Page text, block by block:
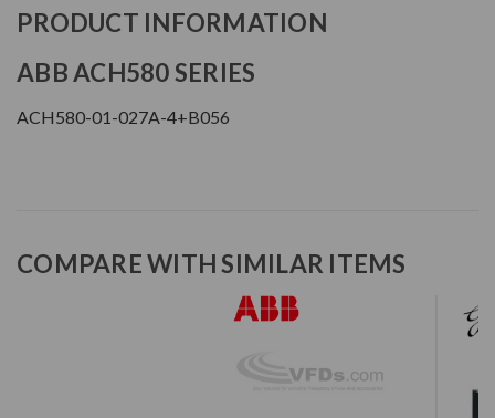
PRODUCT INFORMATION
ABB ACH580 SERIES
ACH580-01-027A-4+B056
COMPARE WITH SIMILAR ITEMS